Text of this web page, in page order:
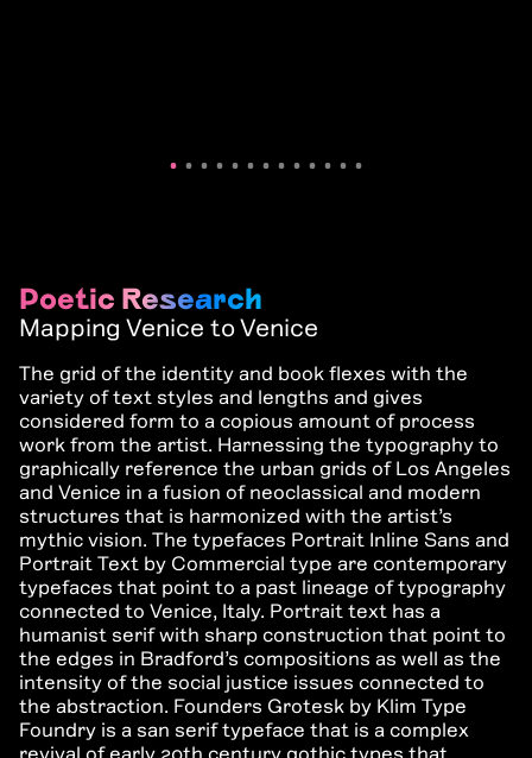
Poetic Research
Mapping Venice to Venice
The grid of the identity and book flexes with the
variety of text styles and lengths and gives
considered form to a copious amount of process
work from the artist. Harnessing the typography to
graphically reference the urban grids of Los Angeles
and Venice in a fusion of neoclassical and modern
structures that is harmonized with the artist’s
mythic vision. The typefaces Portrait Inline Sans and
Portrait Text by Commercial type are contemporary
typefaces that point to a past lineage of typography
connected to Venice, Italy. Portrait text has a
humanist serif with sharp construction that point to
the edges in Bradford’s compositions as well as the
intensity of the social justice issues connected to
the abstraction. Founders Grotesk by Klim Type
Foundry is a san serif typeface that is a complex
revival of early 20th century gothic types that